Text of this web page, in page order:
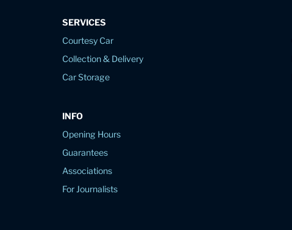
SERVICES
Courtesy Car
Collection & Delivery
Car Storage
INFO
Opening Hours
Guarantees
Associations
For Journalists